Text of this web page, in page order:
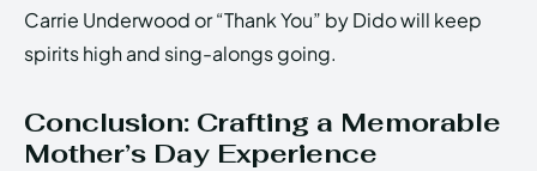
Carrie Underwood or “Thank You” by Dido will keep
spirits high and sing-alongs going.
Conclusion: Crafting a Memorable
Mother’s Day Experience